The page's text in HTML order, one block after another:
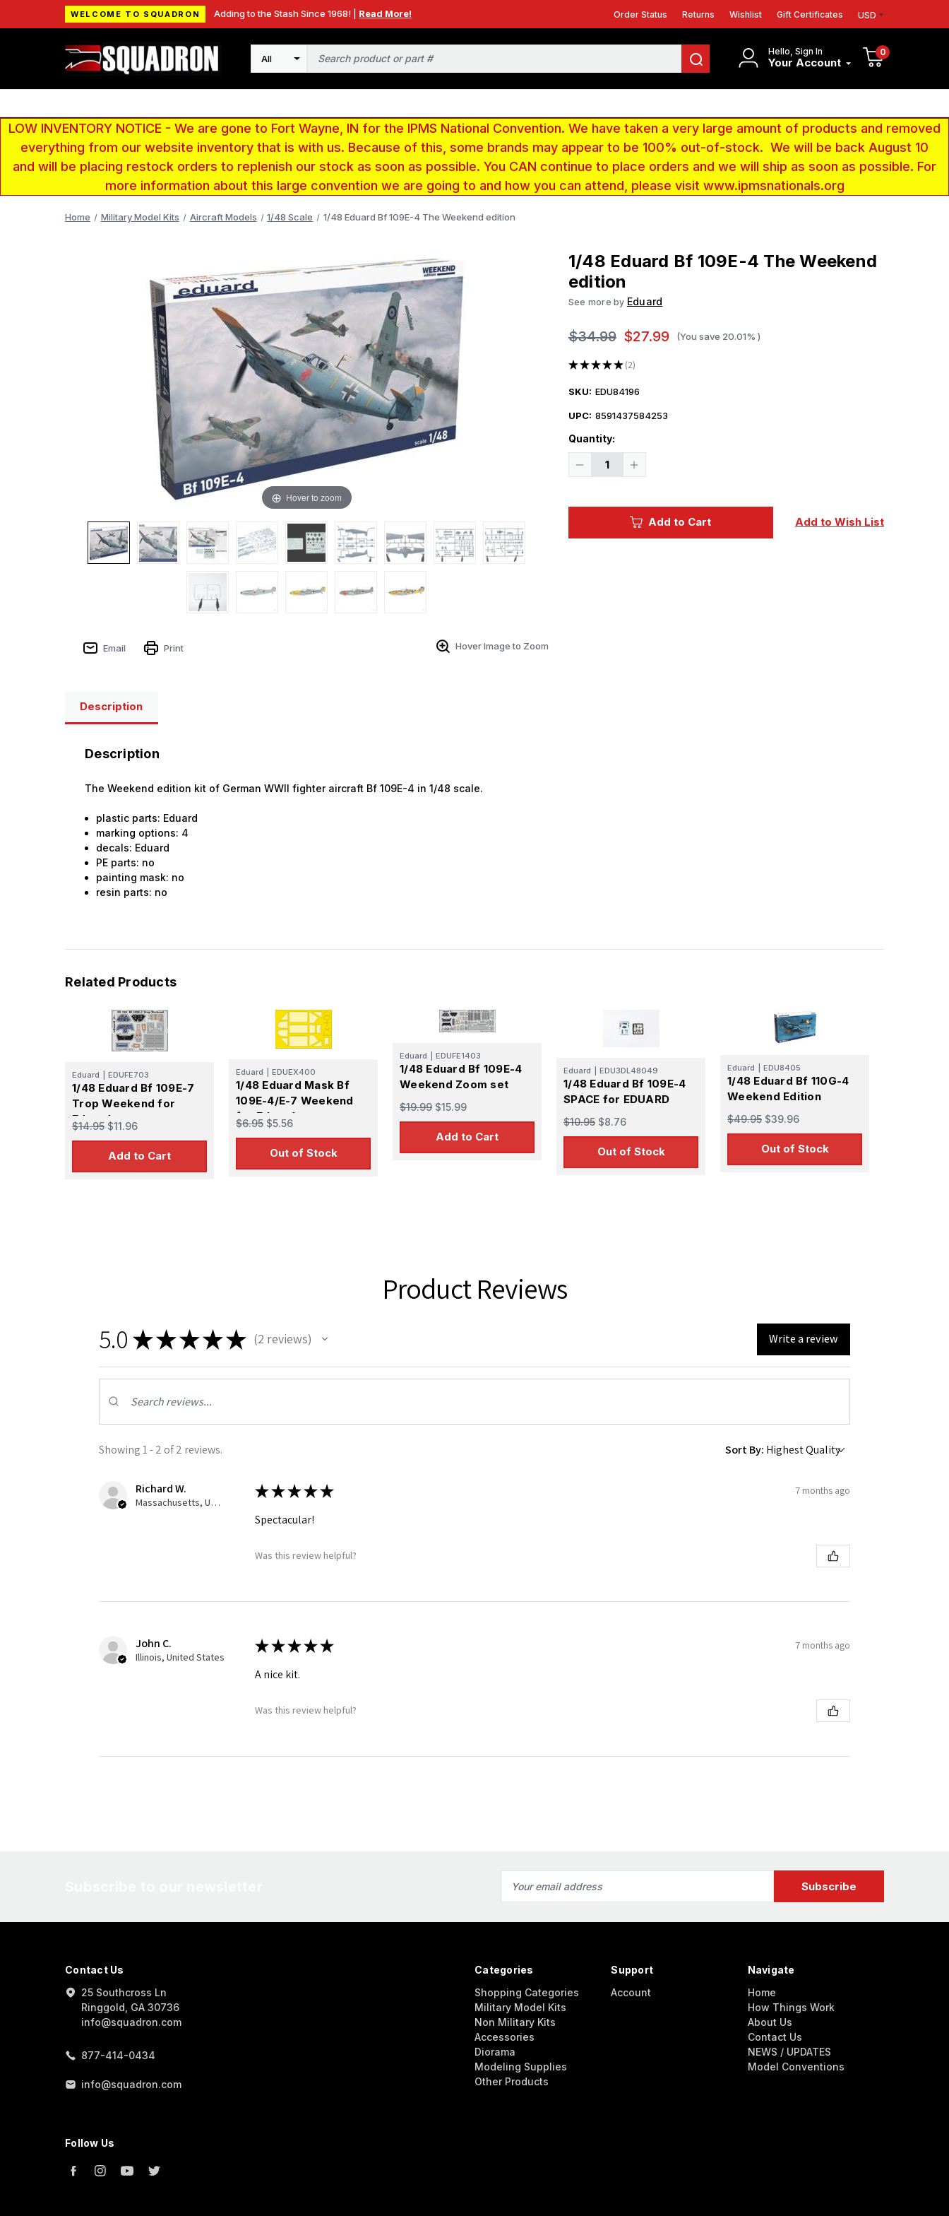
WELCOME TO SQUADRON Adding to the Stash Since 1968! | Read More! Order Status Returns Wishlist Gift Certificates USD
Hello, Sign In
Your Account
0
Search
LOW INVENTORY NOTICE - We are gone to Fort Wayne, IN for the IPMS National Convention. We have taken a very large amount of products and removed
everything from our website inventory that is with us. Because of this, some brands may appear to be 100% out-of-stock. We will be back August 10
and will be placing restock orders to replenish our stock as soon as possible. You CAN continue to place orders and we will ship as soon as possible. For
more information about this large convention we are going to and how you can attend, please visit www.ipmsnationals.org
Home Military Model Kits Aircraft Models 1/48 Scale 1/48 Eduard Bf 109E-4 The Weekend edition
Hover to zoom
Email Print Hover Image to Zoom
1/48 Eduard Bf 109E-4 The Weekend
edition
See more by Eduard
$34.99 $27.99 (You save 20.01% )
★★★★★ 2
2
SKU: EDU84196
UPC: 8591437584253
Quantity:
Decrease
The
Increase
109E-
The
Add to Cart Add to Wish List
Description
Description
The Weekend edition kit of German WWII fighter aircraft Bf 109E-4 in 1/48 scale.
plastic parts: Eduard
marking options: 4
decals: Eduard
PE parts: no
painting mask: no
resin parts: no
Related Products
Eduard EDUFE703
1/48 Eduard Bf 109E-7
Trop Weekend for
Eduard
$14.95 $11.96
Add to Cart
Eduard EDUEX400
1/48 Eduard Mask Bf
109E-4/E-7 Weekend
for Eduard
$6.95 $5.56
Out of Stock
Eduard EDUFE1403
1/48 Eduard Bf 109E-4
Weekend Zoom set
$19.99 $15.99
Add to Cart
Eduard EDU3DL48049
1/48 Eduard Bf 109E-4
SPACE for EDUARD
$10.95 $8.76
Out of Stock
Eduard EDU8405
1/48 Eduard Bf 110G-4
Weekend Edition
$49.95 $39.96
Out of Stock
Product Reviews
5.0 ★★★★★ 2 reviews
2 Write a review
Showing 1 - 2 of 2 reviews. Sort By:
Richard W.
Massachusetts, United States
★★★★★ 7 months ago
Spectacular!
Was this review helpful?
John C.
Illinois, United States
★★★★★ 7 months ago
A nice kit.
Was this review helpful?
Address
Contact Us
25 Southcross Ln
Ringgold, GA 30736
info@squadron.com
877-414-0434
info@squadron.com
Follow Us
Categories
Shopping Categories
Military Model Kits
Non Military Kits
Accessories
Diorama
Modeling Supplies
Other Products
Support
Account
Navigate
Home
How Things Work
About Us
Contact Us
NEWS / UPDATES
Model Conventions
Get the latest Model info and updates from us right in your inbox!
First Name
GA, 30536, US, http://www.squadron.com. You can revoke your consent to receive emails at any time by using the
SafeUnsubscribe® link, found at the bottom of every email.
Emails are serviced by Constant Contact.